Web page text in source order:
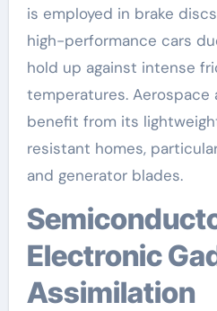
is employed in brake
high-performance cars
hold up against intense
temperatures. Aerospace
benefit from its
resistant homes,
and generator blades.
Semiconductor and
Electronic
Assimilation